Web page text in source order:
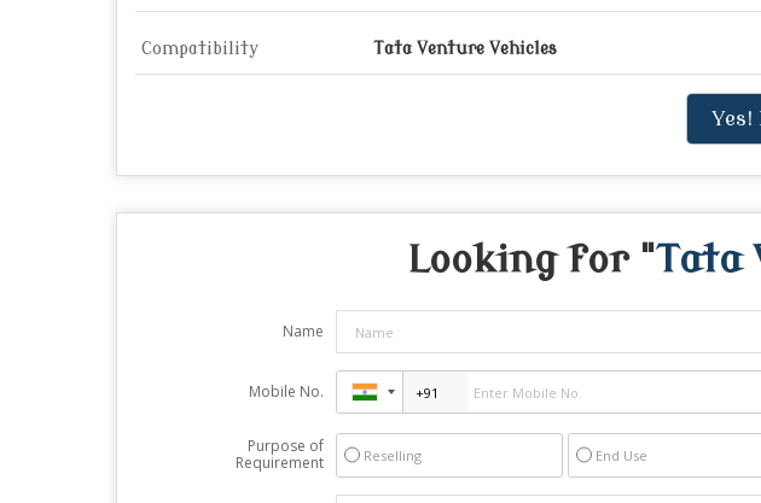
Compatibility Tata Venture Vehicles
Looking for "Tata
Name
Mobile No.
Purpose of
Requirement
Reselling End Use